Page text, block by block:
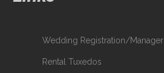
Wedding Registration/Manager
Rental Tuxedos